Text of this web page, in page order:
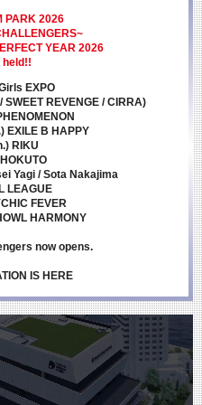
PARK 2026
YEAR 2026
held!!
EXPO
REVENGE / CIRRA)
EXILE B HAPPY
RIKU
Yagi / Sota Nakajima
LEAGUE
FEVER
HARMONY
now opens.
IS HERE